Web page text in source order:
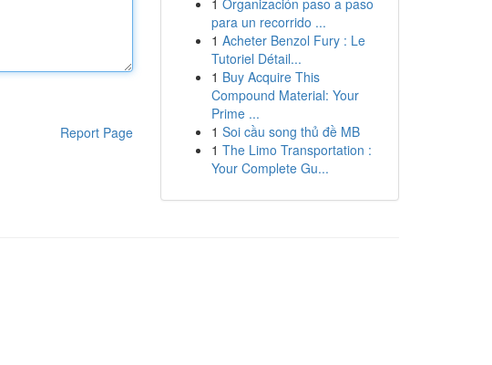
Report Page
1 Organización paso a paso
para un recorrido ...
1 Acheter Benzol Fury : Le
Tutoriel Détail...
1 Buy Acquire This
Compound Material: Your
Prime ...
1 Soi cầu song thủ đề MB
1 The Limo Transportation :
Your Complete Gu...